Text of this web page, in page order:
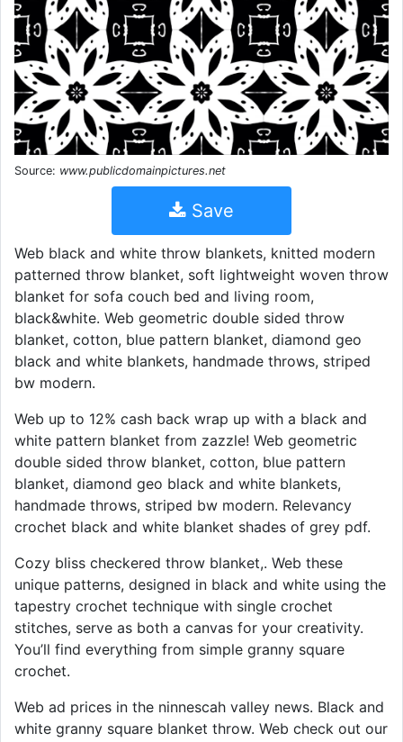
Source: www.publicdomainpictures.net
Save
Web black and white throw blankets, knitted modern
patterned throw blanket, soft lightweight woven throw
blanket for sofa couch bed and living room,
black&white. Web geometric double sided throw
blanket, cotton, blue pattern blanket, diamond geo
black and white blankets, handmade throws, striped
bw modern.
Web up to 12% cash back wrap up with a black and
white pattern blanket from zazzle! Web geometric
double sided throw blanket, cotton, blue pattern
blanket, diamond geo black and white blankets,
handmade throws, striped bw modern. Relevancy
crochet black and white blanket shades of grey pdf.
Cozy bliss checkered throw blanket,. Web these
unique patterns, designed in black and white using the
tapestry crochet technique with single crochet
stitches, serve as both a canvas for your creativity.
You’ll find everything from simple granny square
crochet.
Web ad prices in the ninnescah valley news. Black and
white granny square blanket throw. Web check out our